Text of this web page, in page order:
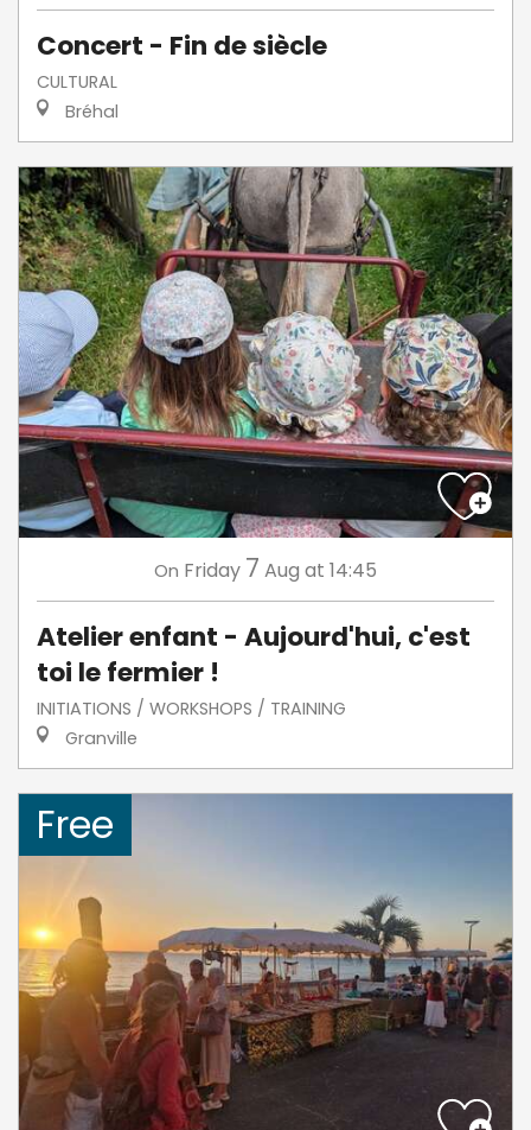
Concert - Fin de siècle
CULTURAL
Bréhal
On Friday 7 Aug at 14:45
Atelier enfant - Aujourd'hui, c'est
toi le fermier !
INITIATIONS / WORKSHOPS / TRAINING
Granville
Free